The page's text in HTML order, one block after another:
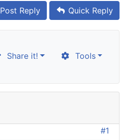
Post Reply Quick Reply
Share it! Tools
#1